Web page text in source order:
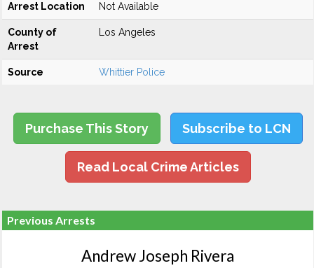
Arrest Location Not Available
County of
Arrest
Los Angeles
Source Whittier Police
Purchase This Story Subscribe to LCN
Read Local Crime Articles
Previous Arrests
Andrew Joseph Rivera